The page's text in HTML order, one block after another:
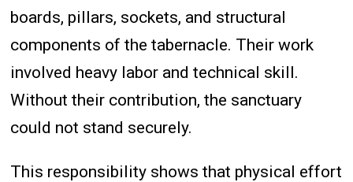
boards, pillars, sockets, and structural
components of the tabernacle. Their work
involved heavy labor and technical skill.
Without their contribution, the sanctuary
could not stand securely.
This responsibility shows that physical effort